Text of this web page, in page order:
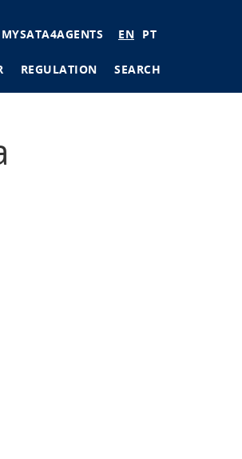
User
MYSATA4AGENTS EN PT
REGULATION SEARCH